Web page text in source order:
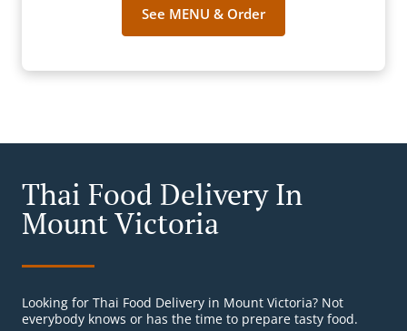
See MENU & Order
Thai Food Delivery In
Mount Victoria
Looking for Thai Food Delivery in Mount Victoria? Not
everybody knows or has the time to prepare tasty food.